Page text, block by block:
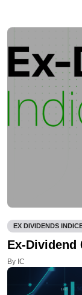
EX DIVIDENDS
Ex-Dividend
By IC